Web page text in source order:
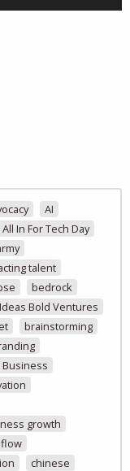
AI
All In For Tech Day
talent
bedrock
Bold Ventures
brainstorming
Business
growth
chinese